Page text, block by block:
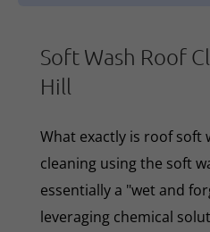
Soft Wash Roof
Hill
What exactly is roof soft
cleaning using the soft
essentially a "wet and
leveraging chemical